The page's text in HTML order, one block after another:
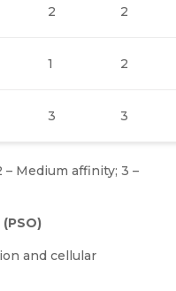
2 2
1 2
3 3
– Medium affinity; 3 –
and cellular